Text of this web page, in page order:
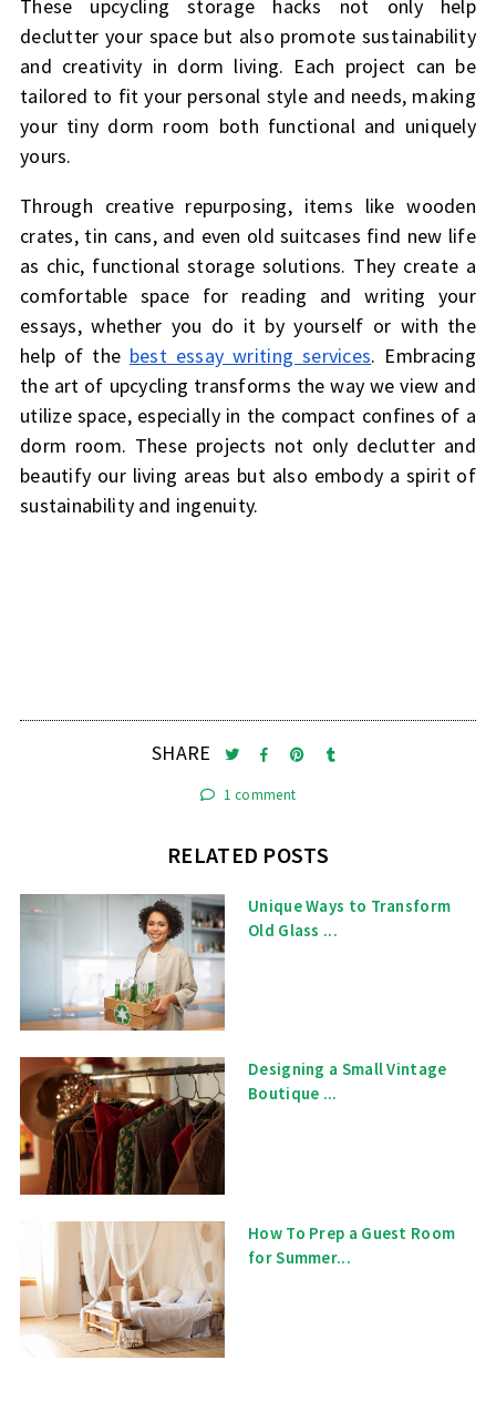
These upcycling storage hacks not only help
declutter your space but also promote sustainability
and creativity in dorm living. Each project can be
tailored to fit your personal style and needs, making
your tiny dorm room both functional and uniquely
yours.
Through creative repurposing, items like wooden
crates, tin cans, and even old suitcases find new life
as chic, functional storage solutions. They create a
comfortable space for reading and writing your
essays, whether you do it by yourself or with the
help of the best essay writing services. Embracing
the art of upcycling transforms the way we view and
utilize space, especially in the compact confines of a
dorm room. These projects not only declutter and
beautify our living areas but also embody a spirit of
sustainability and ingenuity.
SHARE
1 comment
RELATED POSTS
Unique Ways to Transform
Old Glass ...
Designing a Small Vintage
Boutique ...
How To Prep a Guest Room
for Summer...